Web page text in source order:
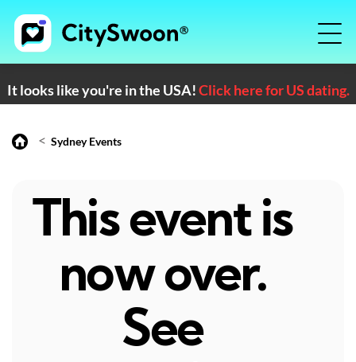
It looks like you're in the USA!Click here for US dating.
< Sydney Events
This event is
now over.
See